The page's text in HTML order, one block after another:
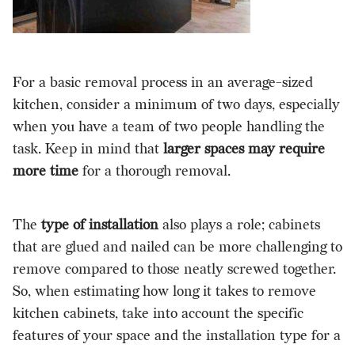
For a basic removal process in an average-sized
kitchen, consider a minimum of two days, especially
when you have a team of two people handling the
task. Keep in mind that larger spaces may require
more time for a thorough removal.
Thetype of installation also plays a role; cabinets
that are glued and nailed can be more challenging to
remove compared to those neatly screwed together.
So, when estimating how long it takes to remove
kitchen cabinets, take into account the specific
features of your space and the installation type for a